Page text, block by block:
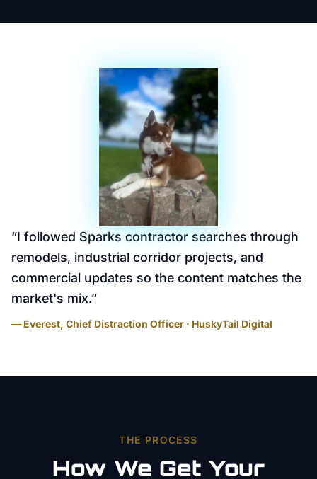
“I followed Sparks contractor searches through
remodels, industrial corridor projects, and
commercial updates so the content matches the
market's mix.”
— Everest, Chief Distraction Officer · HuskyTail Digital
THE PROCESS
How We Get Your